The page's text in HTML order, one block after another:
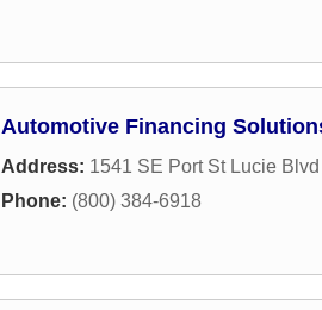
Automotive Financing
Address: 1541 SE Port St Lucie Blvd
Phone: (800) 384-6918